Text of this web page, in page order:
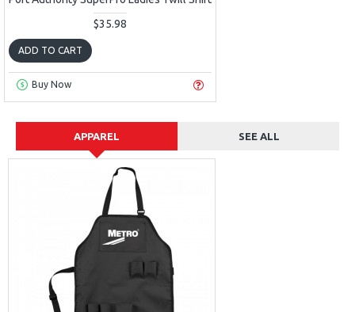
$35.98
ADD TO CART
Buy Now
APPAREL SEE ALL